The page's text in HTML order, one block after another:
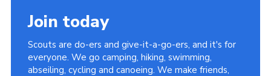
Join today
Scouts are do-ers and give-it-a-go-ers, and it's for
everyone. We go camping, hiking, swimming,
abseiling, cycling and canoeing. We make friends,